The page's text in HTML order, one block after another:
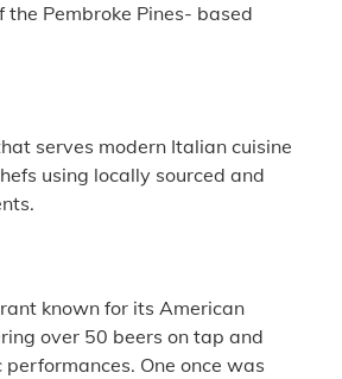
the Pembroke Pines- based
serves modern Italian cuisine
using locally sourced and
known for its American
over 50 beers on tap and
One once was